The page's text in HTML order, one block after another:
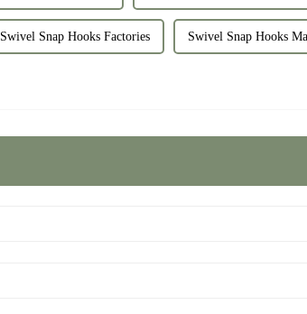
Swivel Snap Hooks Factories Swivel Snap Hooks